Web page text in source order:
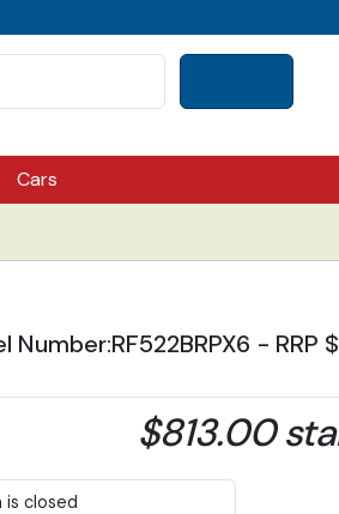
Cars
- RRP
$813.00
is closed